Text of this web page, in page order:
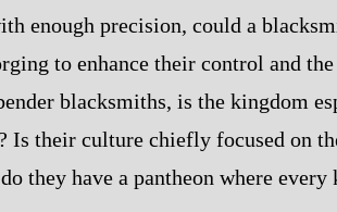
enough precision, could a
to enhance their control and
blacksmiths, is the kingdom
Is their culture chiefly focused on
they have a pantheon where every